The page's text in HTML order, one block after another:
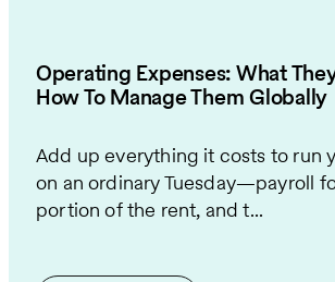
Operating Expenses: What
How To Manage Them Globally
Add up everything it costs to run
on an ordinary Tuesday—payroll
portion of the rent, and t...